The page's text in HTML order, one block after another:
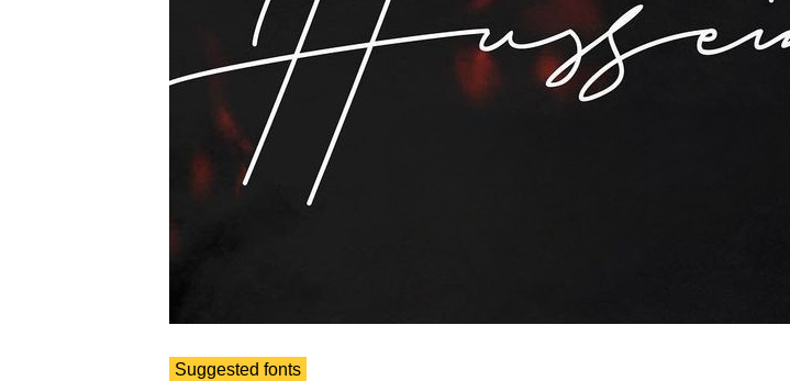
Suggested fonts